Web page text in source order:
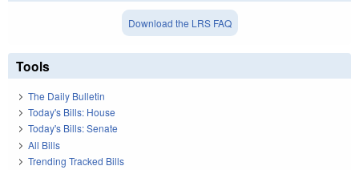
Download the LRS FAQ
Tools
The Daily Bulletin
Today's Bills: House
Today's Bills: Senate
All Bills
Trending Tracked Bills